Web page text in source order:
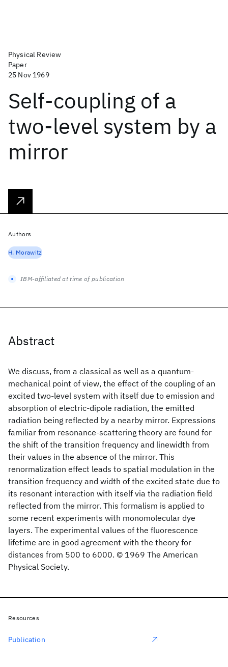
Physical Review
Paper
25 Nov 1969
Self-coupling of a
two-level system by a
mirror
Abstract
We discuss, from a classical as well as a quantum-
mechanical point of view, the effect of the coupling of an
excited two-level system with itself due to emission and
absorption of electric-dipole radiation, the emitted
radiation being reflected by a nearby mirror. Expressions
familiar from resonance-scattering theory are found for
the shift of the transition frequency and linewidth from
their values in the absence of the mirror. This
renormalization effect leads to spatial modulation in the
transition frequency and width of the excited state due to
its resonant interaction with itself via the radiation field
reflected from the mirror. This formalism is applied to
some recent experiments with monomolecular dye
layers. The experimental values of the fluorescence
lifetime are in good agreement with the theory for
distances from 500 to 6000. © 1969 The American
Physical Society.
Authors
H. Morawitz
IBM-affiliated at time of publication
Resources
Publication